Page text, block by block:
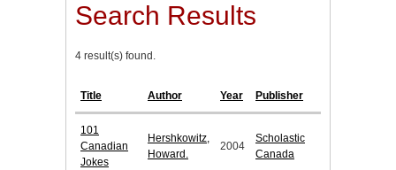
Search Results
4 result(s) found.
Title Author Year Publisher
101
Canadian
Jokes
Hershkowitz,
Howard.
2004
Scholastic
Canada